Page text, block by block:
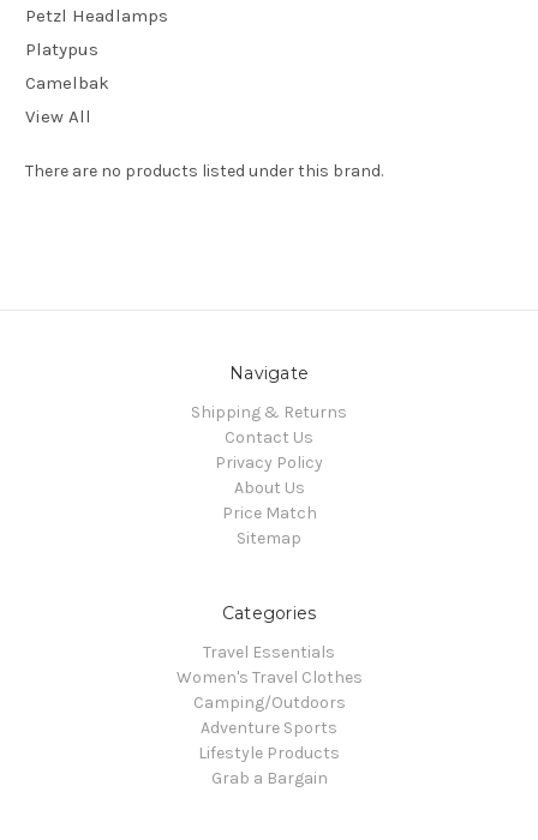
Petzl Headlamps
Platypus
Camelbak
View All
There are no products listed under this brand.
Navigate
Shipping & Returns
Contact Us
Privacy Policy
About Us
Price Match
Sitemap
Categories
Travel Essentials
Women's Travel Clothes
Camping/Outdoors
Adventure Sports
Lifestyle Products
Grab a Bargain